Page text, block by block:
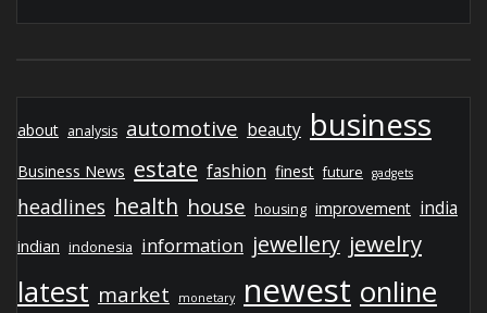
about analysis automotive beauty business
Business News estate fashion finest future gadgets
headlines health house housing improvement india
indian indonesia information jewellery jewelry
latest market monetary newest online